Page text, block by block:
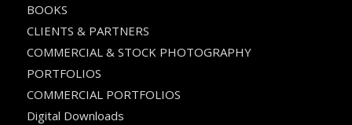
BOOKS
CLIENTS & PARTNERS
COMMERCIAL & STOCK PHOTOGRAPHY
PORTFOLIOS
COMMERCIAL PORTFOLIOS
Digital Downloads